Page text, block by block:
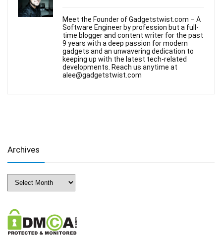
Meet the Founder of Gadgetstwist.com – A
Software Engineer by profession but a full-
time blogger and content writer for the past
9 years with a deep passion for modern
gadgets and an unwavering dedication to
keeping up with the latest tech-related
developments. Reach us anytime at
alee@gadgetstwist.com
Archives
Archives